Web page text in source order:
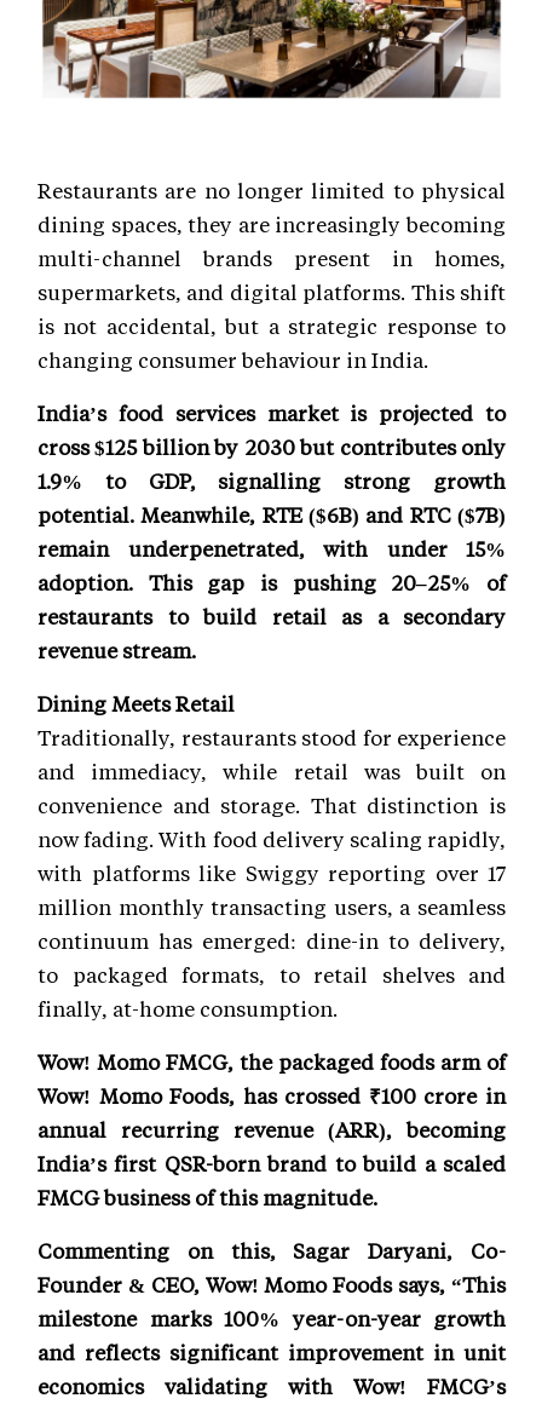
Restaurants are no longer limited to physical
dining spaces, they are increasingly becoming
multi-channel brands present in homes,
supermarkets, and digital platforms. This shift
is not accidental, but a strategic response to
changing consumer behaviour in India.
India’s food services market is projected to
cross $125 billion by 2030 but contributes only
1.9% to GDP, signalling strong growth
potential. Meanwhile, RTE ($6B) and RTC ($7B)
remain underpenetrated, with under 15%
adoption. This gap is pushing 20–25% of
restaurants to build retail as a secondary
revenue stream.
Dining Meets Retail
Traditionally, restaurants stood for experience
and immediacy, while retail was built on
convenience and storage. That distinction is
now fading. With food delivery scaling rapidly,
with platforms like Swiggy reporting over 17
million monthly transacting users, a seamless
continuum has emerged: dine-in to delivery,
to packaged formats, to retail shelves and
finally, at-home consumption.
Wow! Momo FMCG, the packaged foods arm of
Wow! Momo Foods, has crossed ₹100 crore in
annual recurring revenue (ARR), becoming
India’s first QSR-born brand to build a scaled
FMCG business of this magnitude.
Commenting on this, Sagar Daryani, Co-
Founder & CEO, Wow! Momo Foods says, “This
milestone marks 100% year-on-year growth
and reflects significant improvement in unit
economics validating with Wow! FMCG’s